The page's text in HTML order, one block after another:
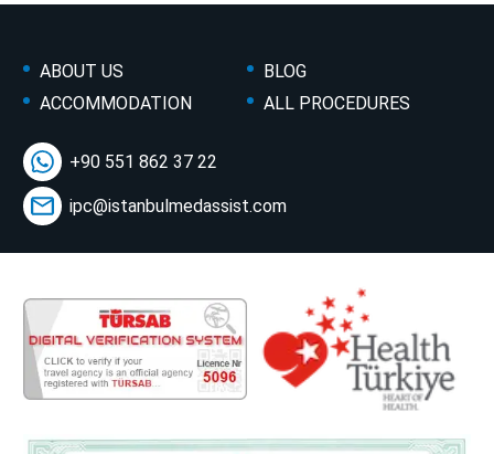
ABOUT US
BLOG
ACCOMMODATION
ALL PROCEDURES
+90 551 862 37 22
ipc@istanbulmedassist.com